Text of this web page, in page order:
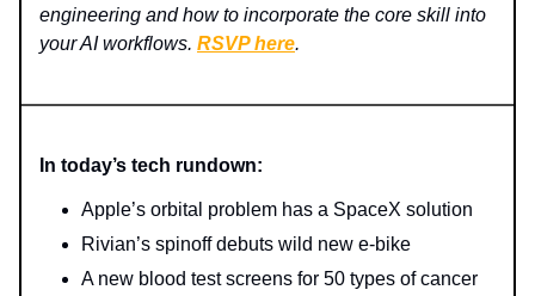
engineering and how to incorporate the core skill into
your AI workflows. RSVP here.
In today’s tech rundown:
Apple’s orbital problem has a SpaceX solution
Rivian’s spinoff debuts wild new e-bike
A new blood test screens for 50 types of cancer